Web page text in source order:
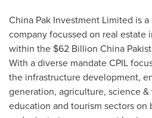
China Pak Investment Limited is
company focussed on real
within the $62 Billion China
With a diverse mandate CPIL
the infrastructure development,
generation, agriculture, science
education and tourism sectors